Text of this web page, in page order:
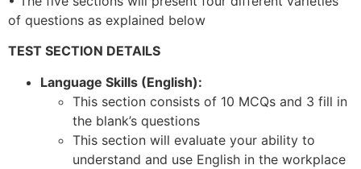
of questions as explained below
TEST SECTION DETAILS
Language Skills (English):
This section consists of 10 MCQs and 3 fill in
the blank’s questions
This section will evaluate your ability to
understand and use English in the workplace